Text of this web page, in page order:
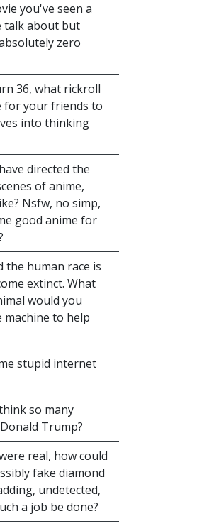
you've seen a
talk about but
zero
36, what rickroll
for your friends to
into thinking
directed the
of anime,
Nsfw, no simp,
good anime for
the human race is
extinct. What
would you
machine to help
stupid internet
so many
Trump?
real, how could
fake diamond
undetected,
a job be done?